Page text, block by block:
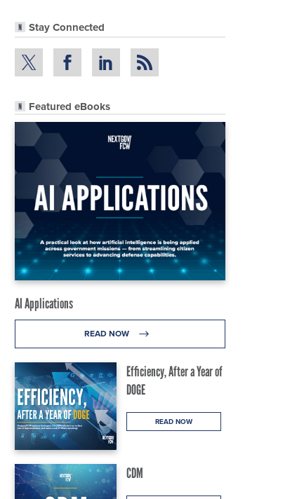
Stay Connected
Featured eBooks
AI Applications
READ NOW
Efficiency, After a Year of
DOGE
READ NOW
CDM